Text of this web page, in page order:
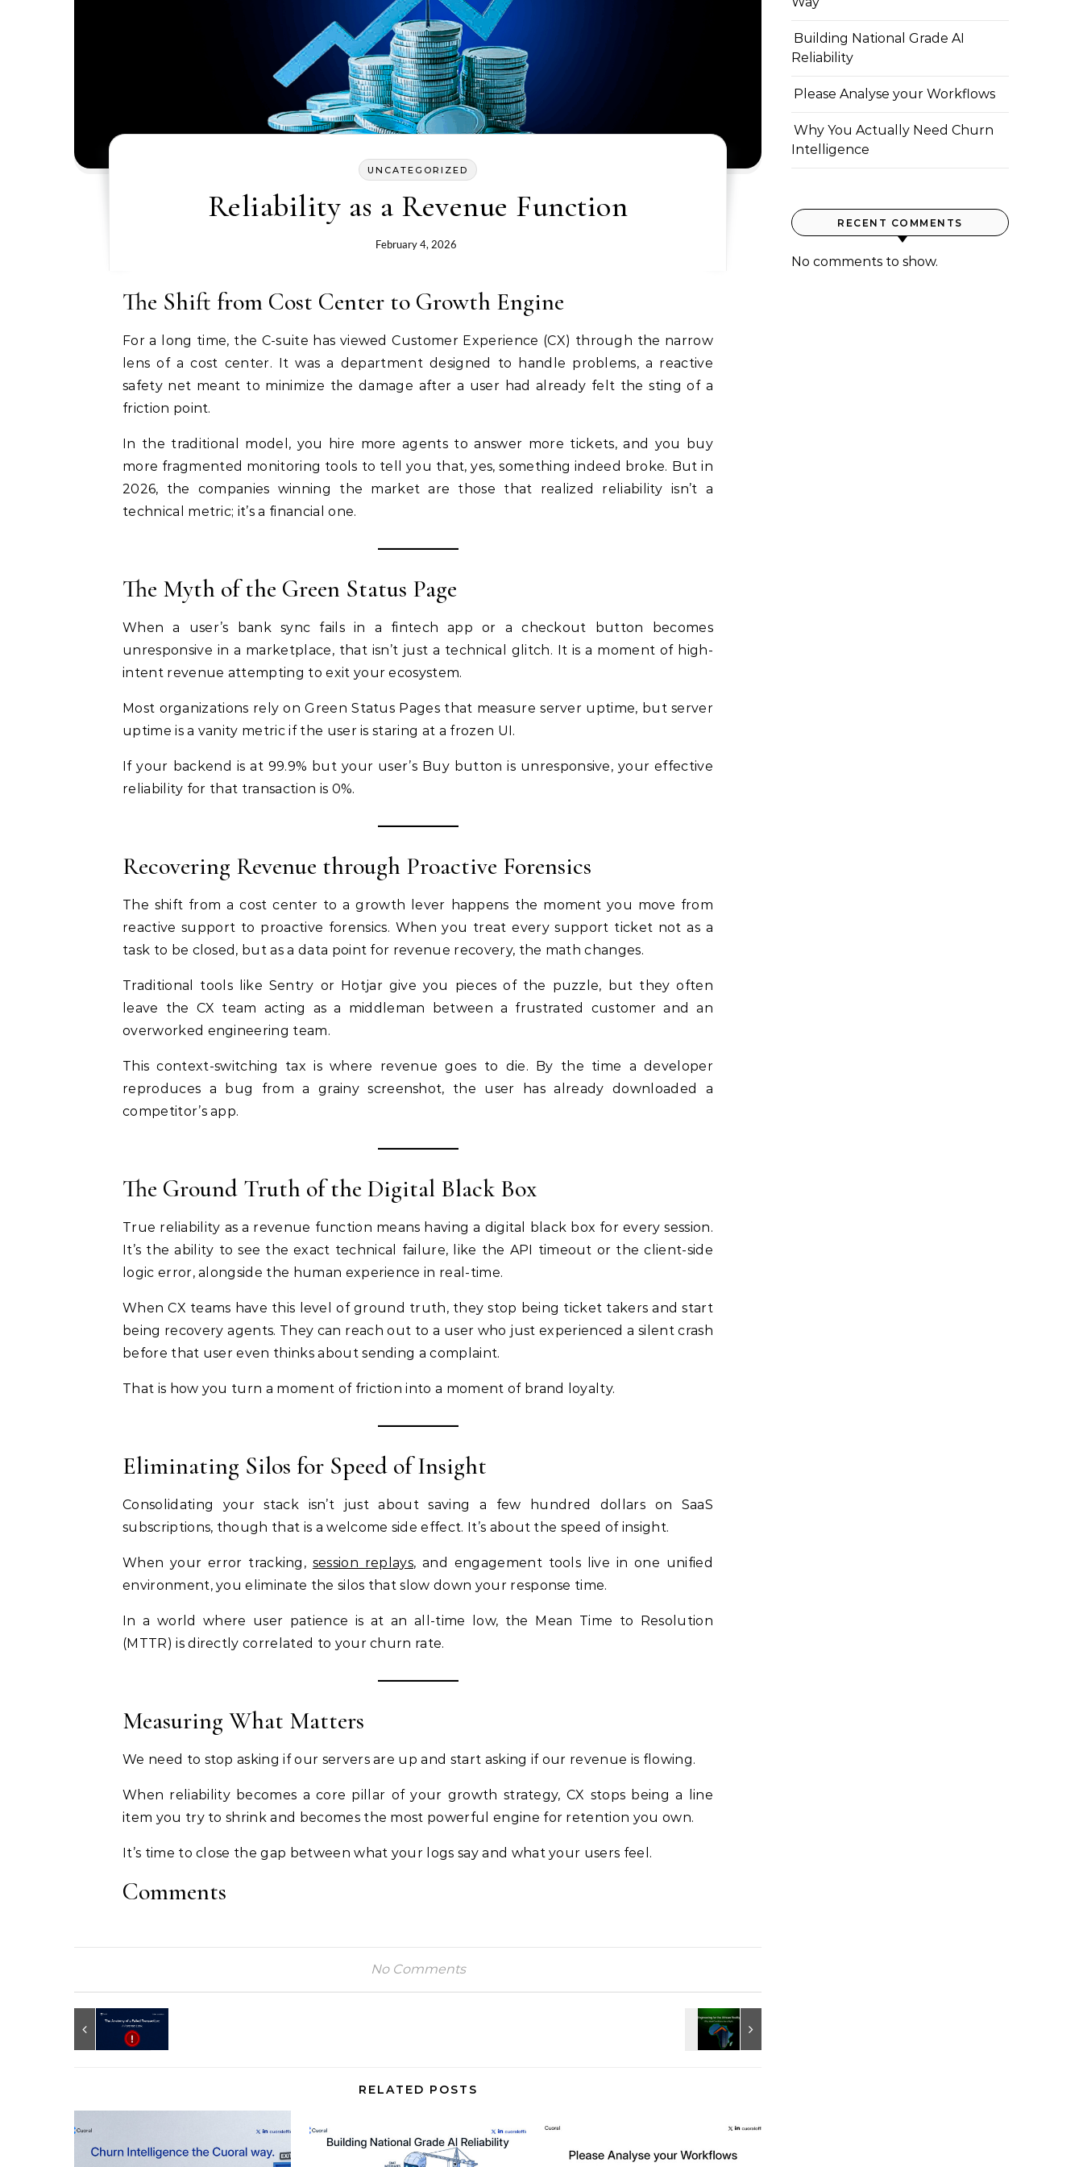
UNCATEGORIZED
Reliability as a Revenue Function
February 4, 2026
The Shift from Cost Center to Growth Engine
For a long time, the C-suite has viewed Customer Experience (CX) through the narrow
lens of a cost center. It was a department designed to handle problems, a reactive
safety net meant to minimize the damage after a user had already felt the sting of a
friction point.
In the traditional model, you hire more agents to answer more tickets, and you buy
more fragmented monitoring tools to tell you that, yes, something indeed broke. But in
2026, the companies winning the market are those that realized reliability isn’t a
technical metric; it’s a financial one.
The Myth of the Green Status Page
When a user’s bank sync fails in a fintech app or a checkout button becomes
unresponsive in a marketplace, that isn’t just a technical glitch. It is a moment of high-
intent revenue attempting to exit your ecosystem.
Most organizations rely on Green Status Pages that measure server uptime, but server
uptime is a vanity metric if the user is staring at a frozen UI.
If your backend is at 99.9% but your user’s Buy button is unresponsive, your effective
reliability for that transaction is 0%.
Recovering Revenue through Proactive Forensics
The shift from a cost center to a growth lever happens the moment you move from
reactive support to proactive forensics. When you treat every support ticket not as a
task to be closed, but as a data point for revenue recovery, the math changes.
Traditional tools like Sentry or Hotjar give you pieces of the puzzle, but they often
leave the CX team acting as a middleman between a frustrated customer and an
overworked engineering team.
This context-switching tax is where revenue goes to die. By the time a developer
reproduces a bug from a grainy screenshot, the user has already downloaded a
competitor’s app.
The Ground Truth of the Digital Black Box
True reliability as a revenue function means having a digital black box for every session.
It’s the ability to see the exact technical failure, like the API timeout or the client-side
logic error, alongside the human experience in real-time.
When CX teams have this level of ground truth, they stop being ticket takers and start
being recovery agents. They can reach out to a user who just experienced a silent crash
before that user even thinks about sending a complaint.
That is how you turn a moment of friction into a moment of brand loyalty.
Eliminating Silos for Speed of Insight
Consolidating your stack isn’t just about saving a few hundred dollars on SaaS
subscriptions, though that is a welcome side effect. It’s about the speed of insight.
When your error tracking, session replays, and engagement tools live in one unified
environment, you eliminate the silos that slow down your response time.
In a world where user patience is at an all-time low, the Mean Time to Resolution
(MTTR) is directly correlated to your churn rate.
Measuring What Matters
We need to stop asking if our servers are up and start asking if our revenue is flowing.
When reliability becomes a core pillar of your growth strategy, CX stops being a line
item you try to shrink and becomes the most powerful engine for retention you own.
It’s time to close the gap between what your logs say and what your users feel.
Comments
No Comments
RELATED POSTS
Building National Grade AI
Reliability
Please Analyse your Workflows
Why You Actually Need Churn
Intelligence
RECENT COMMENTS
No comments to show.